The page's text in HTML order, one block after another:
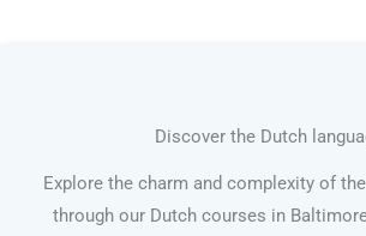
Discover the Dutch
Explore the charm and complexity of
through our Dutch courses in